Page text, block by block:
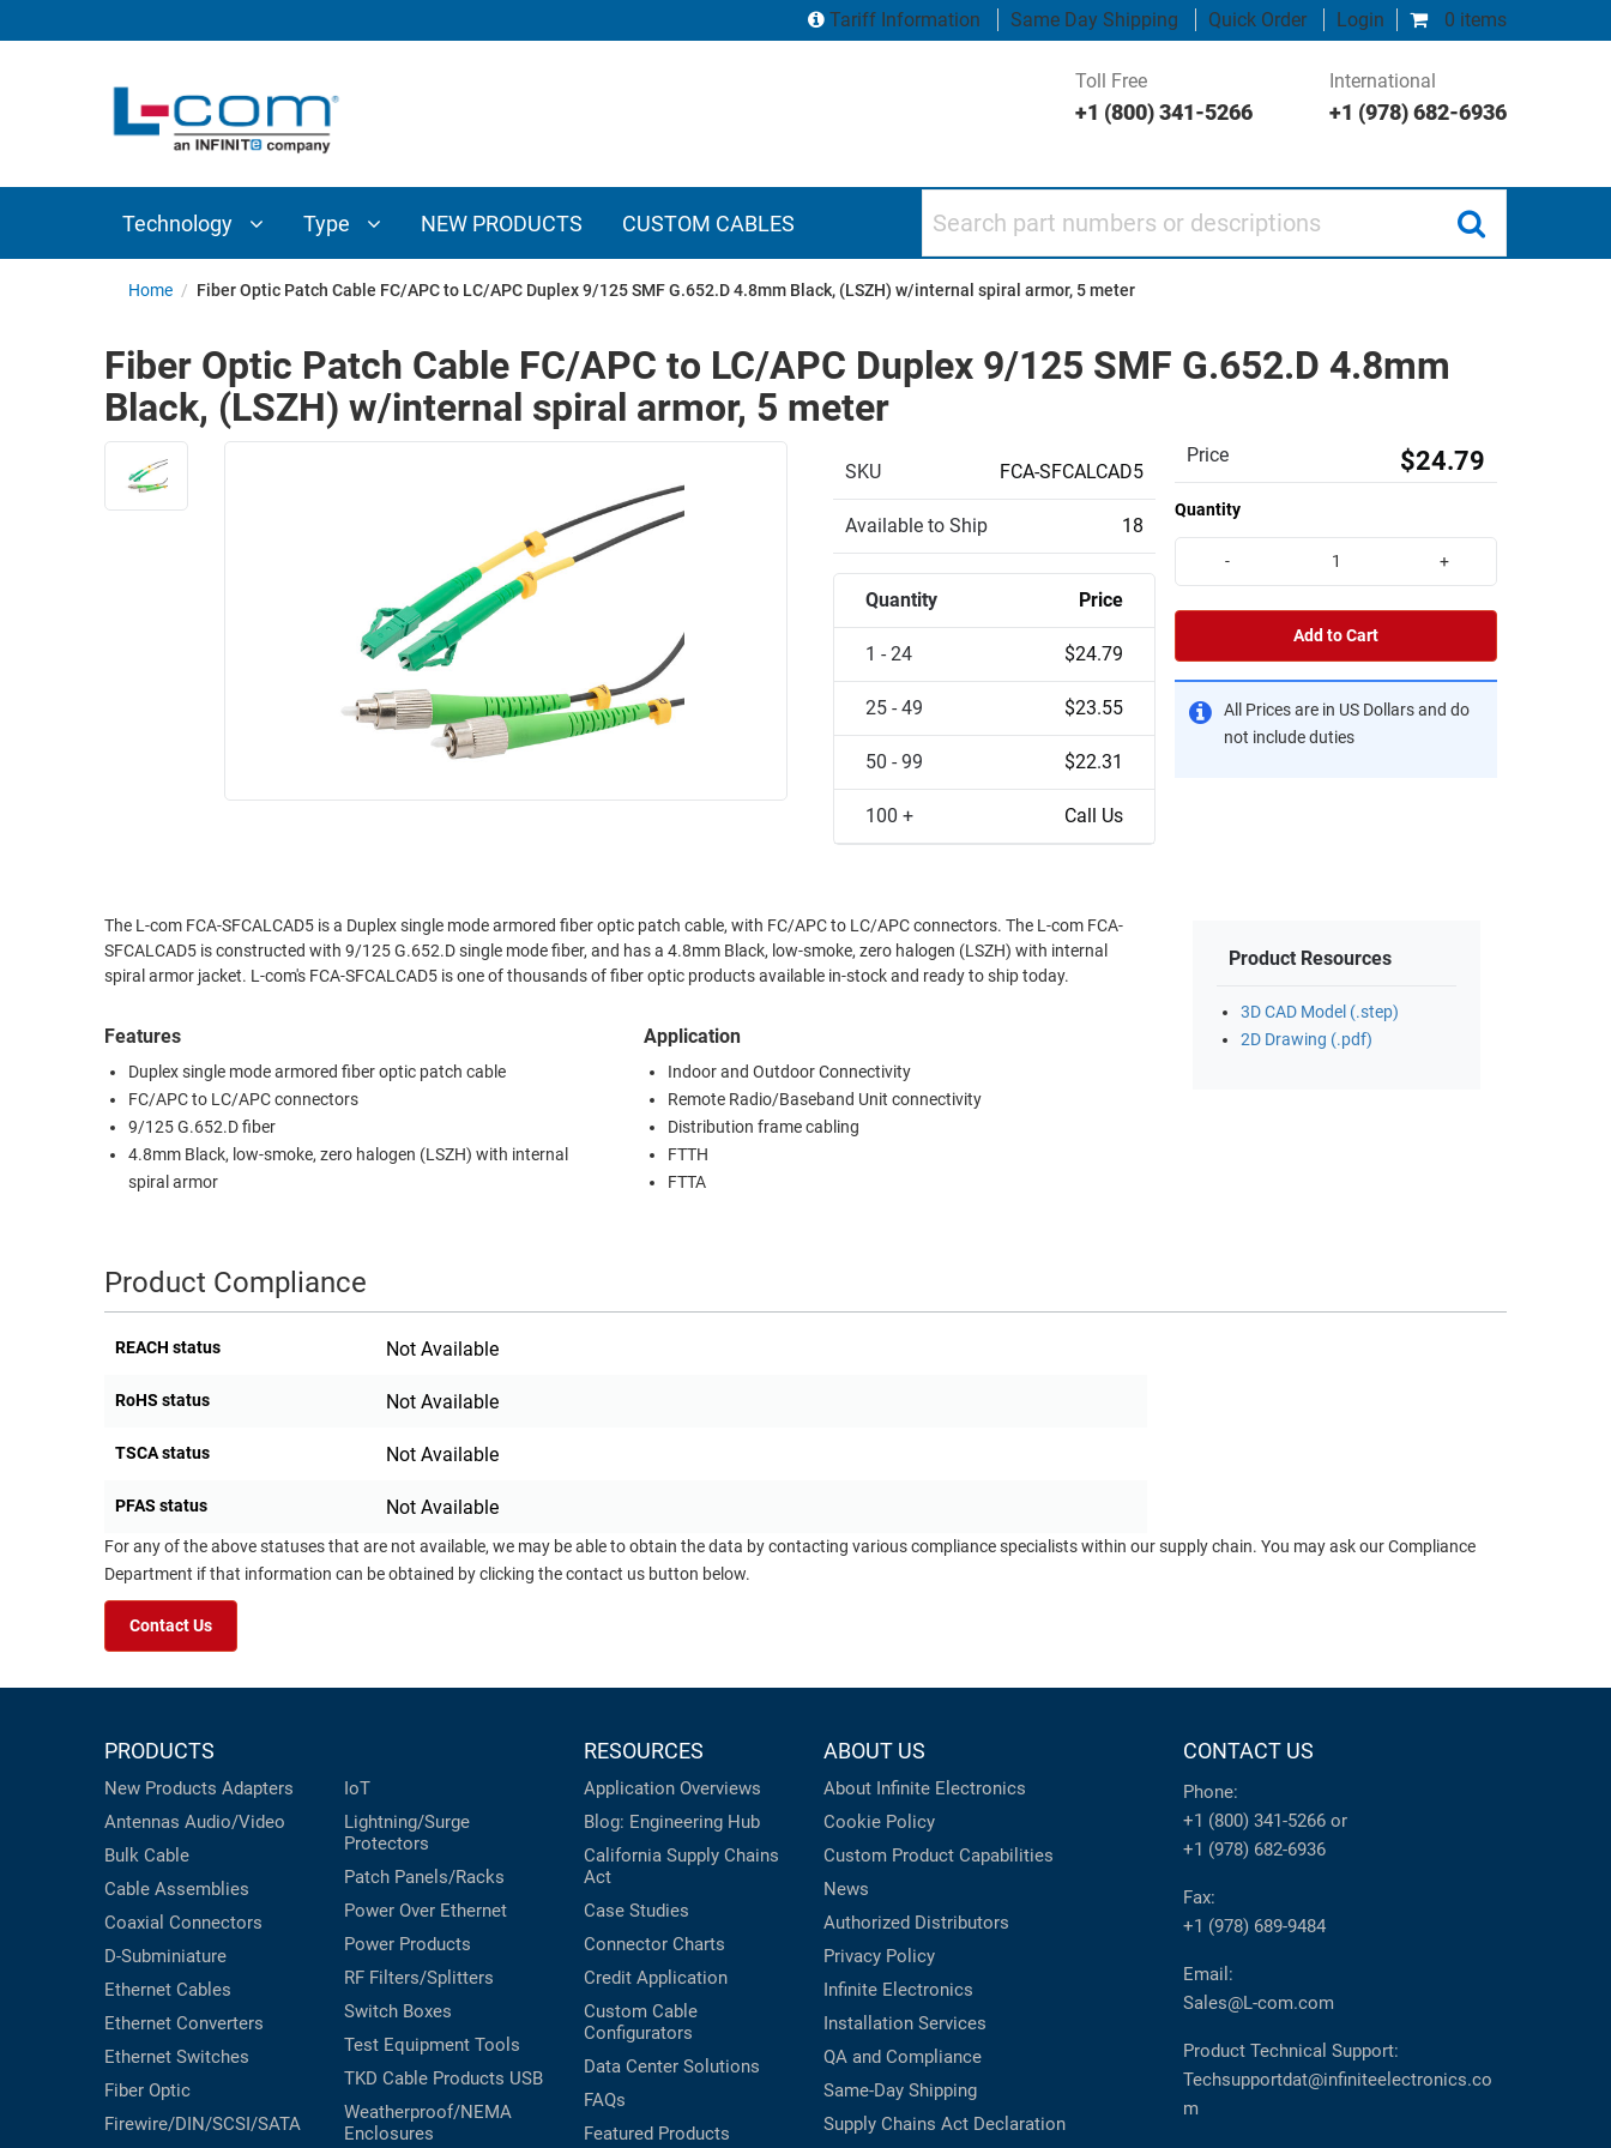
0 items
Tariff Information Same Day Shipping Quick Order Login
Toll Free
+1 (800) 341-5266
International
+1 (978) 682-6936
Technology Type NEW PRODUCTS CUSTOM CABLES
INTERCONNECT
COMPONENTS
ETHERNET
TELEPHONY
ENVIRONMENT
CABINETS
PATHWAYS
FIREWIRE/DIN/SCSI/SATA
ADAPTERS
WIRELESS
AP/ROUTERS/ADAPTERS
AMPLIFIERS
ENCLOSURES
ROUTING
MANAGEMENT
EQUIPMENT
Home / Fiber Optic Patch Cable FC/APC to LC/APC Duplex 9/125 SMF G.652.D 4.8mm Black, (LSZH) w/internal spiral armor, 5 meter
Fiber Optic Patch Cable FC/APC to LC/APC Duplex 9/125 SMF G.652.D 4.8mm
Black, (LSZH) w/internal spiral armor, 5 meter
SKU FCA-SFCALCAD5
Available to Ship 18
Quantity Price
1 - 24 $24.79
25 - 49 $23.55
50 - 99 $22.31
100 + Call Us
Price $24.79
Quantity
- +
Add to Cart
All Prices are in US Dollars and do
not include duties
The L-com FCA-SFCALCAD5 is a Duplex single mode armored fiber optic patch cable, with FC/APC to LC/APC connectors. The L-com FCA-
SFCALCAD5 is constructed with 9/125 G.652.D single mode fiber, and has a 4.8mm Black, low-smoke, zero halogen (LSZH) with internal
spiral armor jacket. L-com's FCA-SFCALCAD5 is one of thousands of fiber optic products available in-stock and ready to ship today.
Features
Duplex single mode armored fiber optic patch cable
FC/APC to LC/APC connectors
9/125 G.652.D fiber
4.8mm Black, low-smoke, zero halogen (LSZH) with internal
spiral armor
Application
Indoor and Outdoor Connectivity
Remote Radio/Baseband Unit connectivity
Distribution frame cabling
FTTH
FTTA
Product Resources
3D CAD Model (.step)
2D Drawing (.pdf)
Product Compliance
REACH status Not Available
RoHS status Not Available
TSCA status Not Available
PFAS status Not Available
For any of the above statuses that are not available, we may be able to obtain the data by contacting various compliance specialists within our supply chain. You may ask our Compliance
Department if that information can be obtained by clicking the contact us button below.
Contact Us
PRODUCTS
New Products Adapters
Antennas Audio/Video
Bulk Cable
Cable Assemblies
Coaxial Connectors
D-Subminiature
Ethernet Cables
Ethernet Converters
Ethernet Switches
Fiber Optic
Firewire/DIN/SCSI/SATA
IoT
Lightning/Surge
Protectors
Patch Panels/Racks
Power Over Ethernet
Power Products
RF Filters/Splitters
Switch Boxes
Test Equipment Tools
TKD Cable Products USB
Weatherproof/NEMA
Enclosures
RESOURCES
Application Overviews
Blog: Engineering Hub
California Supply Chains
Act
Case Studies
Connector Charts
Credit Application
Custom Cable
Configurators
Data Center Solutions
FAQs
Featured Products
ABOUT US
About Infinite Electronics
Cookie Policy
Custom Product Capabilities
News
Authorized Distributors
Privacy Policy
Infinite Electronics
Installation Services
QA and Compliance
Same-Day Shipping
Supply Chains Act Declaration
CONTACT US
Phone:
+1 (800) 341-5266 or
+1 (978) 682-6936
Fax:
+1 (978) 689-9484
Email:
Sales@L-com.com
Product Technical Support:
Techsupportdat@infiniteelectronics.co
m